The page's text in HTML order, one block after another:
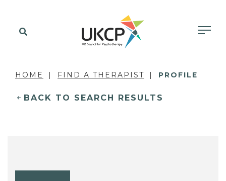
HOME FIND A THERAPIST PROFILE
BACK TO SEARCH RESULTS